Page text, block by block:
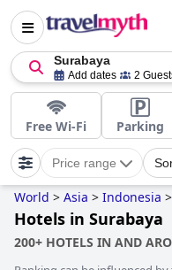
Surabaya
Add dates 2
Free Wi-Fi Parking
Price range
World > Asia > Indonesia >
Hotels in Surabaya
200+ HOTELS IN AND